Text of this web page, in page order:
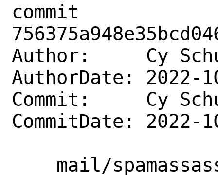
commit
Author:     Cy
AuthorDate: 2022-
Commit:     Cy
CommitDate: 2022-